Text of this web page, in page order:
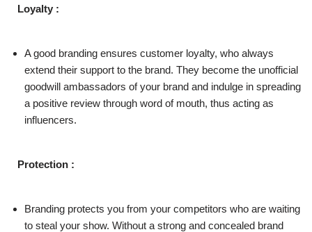
Loyalty :
A good branding ensures customer loyalty, who always
extend their support to the brand. They become the unofficial
goodwill ambassadors of your brand and indulge in spreading
a positive review through word of mouth, thus acting as
influencers.
Protection :
Branding protects you from your competitors who are waiting
to steal your show. Without a strong and concealed brand